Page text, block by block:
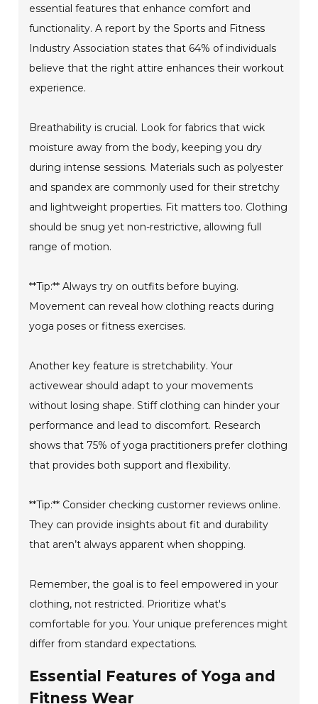
essential features that enhance comfort and
functionality. A report by the Sports and Fitness
Industry Association states that 64% of individuals
believe that the right attire enhances their workout
experience.
Breathability is crucial. Look for fabrics that wick
moisture away from the body, keeping you dry
during intense sessions. Materials such as polyester
and spandex are commonly used for their stretchy
and lightweight properties. Fit matters too. Clothing
should be snug yet non-restrictive, allowing full
range of motion.
**Tip:** Always try on outfits before buying.
Movement can reveal how clothing reacts during
yoga poses or fitness exercises.
Another key feature is stretchability. Your
activewear should adapt to your movements
without losing shape. Stiff clothing can hinder your
performance and lead to discomfort. Research
shows that 75% of yoga practitioners prefer clothing
that provides both support and flexibility.
**Tip:** Consider checking customer reviews online.
They can provide insights about fit and durability
that aren’t always apparent when shopping.
Remember, the goal is to feel empowered in your
clothing, not restricted. Prioritize what's
comfortable for you. Your unique preferences might
differ from standard expectations.
Essential Features of Yoga and
Fitness Wear